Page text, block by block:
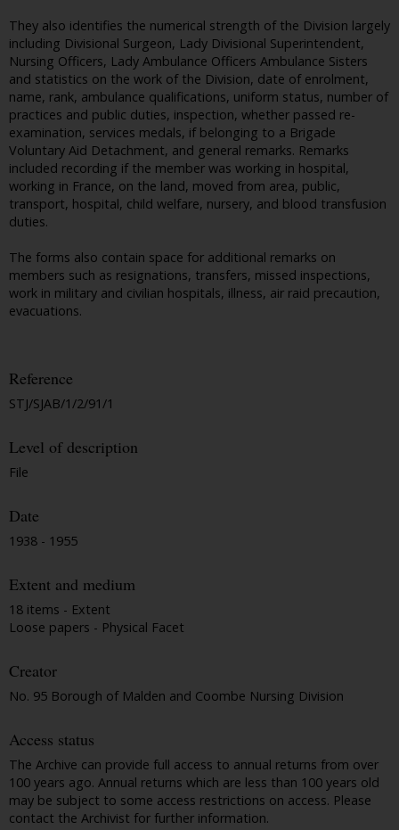
They also identifies the numerical strength of the Division largely
including Divisional Surgeon, Lady Divisional Superintendent,
Nursing Officers, Lady Ambulance Officers Ambulance Sisters
and statistics on the work of the Division, date of enrolment,
name, rank, ambulance qualifications, uniform status, number of
practices and public duties, inspection, whether passed re-
examination, services medals, if belonging to a Brigade
Voluntary Aid Detachment, and general remarks. Remarks
included recording if the member was working in hospital,
working in France, on the land, moved from area, public,
transport, hospital, child welfare, nursery, and blood transfusion
duties.
The forms also contain space for additional remarks on
members such as resignations, transfers, missed inspections,
work in military and civilian hospitals, illness, air raid precaution,
evacuations.
Reference
STJ/SJAB/1/2/91/1
Level of description
File
Date
1938 - 1955
Extent and medium
18 items - Extent
Loose papers - Physical Facet
Creator
No. 95 Borough of Malden and Coombe Nursing Division
Access status
The Archive can provide full access to annual returns from over
100 years ago. Annual returns which are less than 100 years old
may be subject to some access restrictions on access. Please
contact the Archivist for further information.